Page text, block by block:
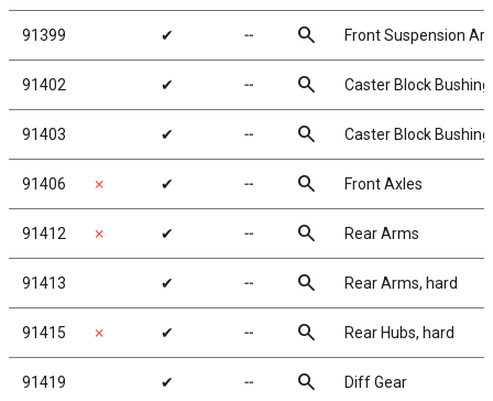
91399 ✔ ╌ search Front Suspension
91402 ✔ ╌ search Caster Block
91403 ✔ ╌ search Caster Block
91406 ✗ ✔ ╌ search Front Axles
91412 ✗ ✔ ╌ search Rear Arms
91413 ✔ ╌ search Rear Arms, hard
91415 ✗ ✔ ╌ search Rear Hubs, hard
91419 ✔ ╌ search Diff Gear